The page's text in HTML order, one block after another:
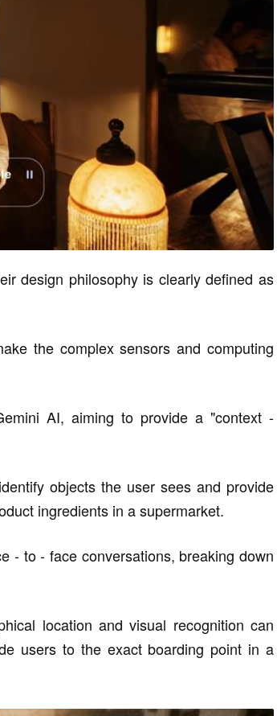
design philosophy is clearly defined as
the complex sensors and computing
AI, aiming to provide a "context -
objects the user sees and provide
ingredients in a supermarket.
- to - face conversations, breaking down
location and visual recognition can
users to the exact boarding point in a